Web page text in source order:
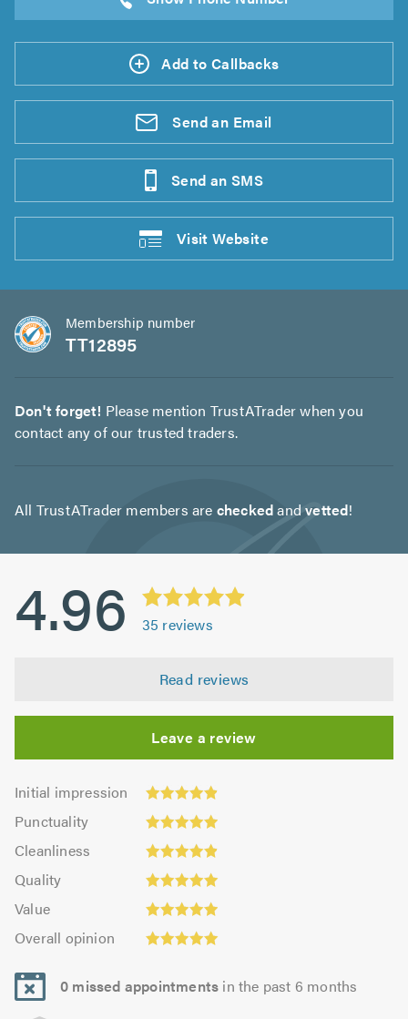
Add to Callbacks
Send an Email
Send an SMS
VisitWebsite
Membership number
TT12895
Don't forget! Please mention TrustATrader when you
contact any of our trusted traders.
All TrustATrader members are checkedandvetted!
4.96 35 reviews
Read reviews
Leave a review
Initial impression
Initial
impression:
4.91
out
5.0
Punctuality
Punctuality:
4.97
out
Cleanliness
Cleanliness:
4.91
out
of
Quality
Quality:
5.0
out
Value
Value:
4.97
out
5.0
Overall opinion
opinion:
5.0
out
0 missed appointments in the past 6 months